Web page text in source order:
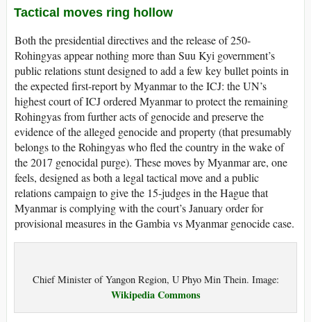
Tactical moves ring hollow
Both the presidential directives and the release of 250-
Rohingyas appear nothing more than Suu Kyi government’s
public relations stunt designed to add a few key bullet points in
the expected first-report by Myanmar to the ICJ: the UN’s
highest court of ICJ ordered Myanmar to protect the remaining
Rohingyas from further acts of genocide and preserve the
evidence of the alleged genocide and property (that presumably
belongs to the Rohingyas who fled the country in the wake of
the 2017 genocidal purge). These moves by Myanmar are, one
feels, designed as both a legal tactical move and a public
relations campaign to give the 15-judges in the Hague that
Myanmar is complying with the court’s January order for
provisional measures in the Gambia vs Myanmar genocide case.
Chief Minister of Yangon Region, U Phyo Min Thein. Image:
Wikipedia Commons